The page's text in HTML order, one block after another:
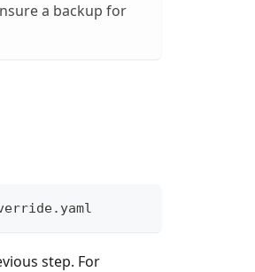
a backup for
step. For